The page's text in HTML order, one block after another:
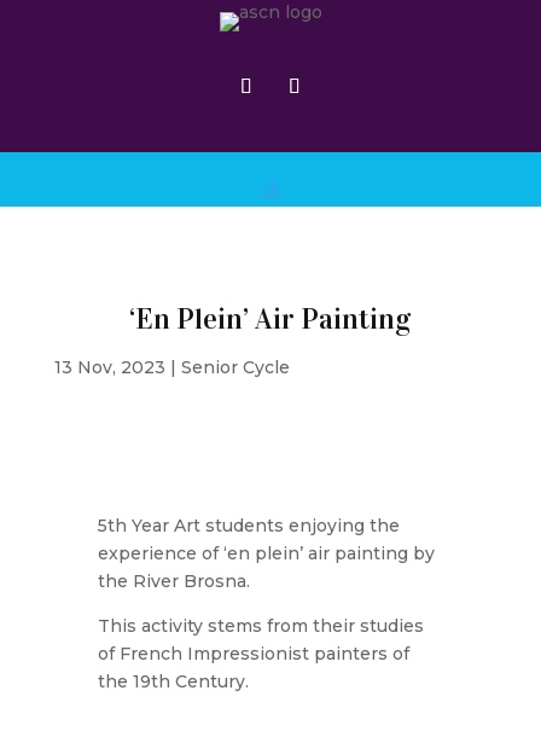
‘En Plein’ Air Painting
13 Nov, 2023 | Senior Cycle
5th Year Art students enjoying the
experience of ‘en plein’ air painting by
the River Brosna.
This activity stems from their studies
of French Impressionist painters of
the 19th Century.